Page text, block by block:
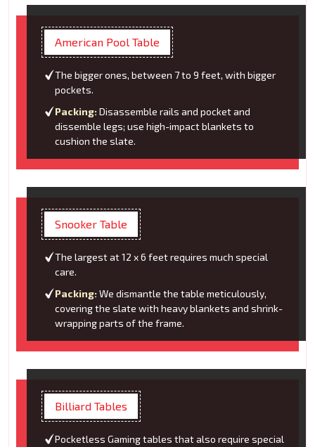
American Pool Table
The bigger ones, between 7 to 9 feet, with bigger
pockets.
Packing: Disassemble rails and pocket and
dissemble legs; use high-impact blankets to
cushion the slate.
Snooker Table
The largest at 12 x 6 feet requires much special
care.
Packing: We dismantle the table meticulously,
covering the slate with heavy blankets and shrink-
wrapping parts of the frame.
Billiard Tables
Pocketless Gaming tables that also require special